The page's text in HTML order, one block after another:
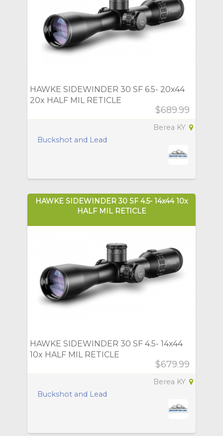
HAWKE SIDEWINDER 30 SF 6.5- 20x44
20x HALF MIL RETICLE
$689.99
Berea KY
Buckshot and Lead
HAWKE SIDEWINDER 30 SF 4.5- 14x44 10x
HALF MIL RETICLE
HAWKE SIDEWINDER 30 SF 4.5- 14x44
10x HALF MIL RETICLE
$679.99
Berea KY
Buckshot and Lead